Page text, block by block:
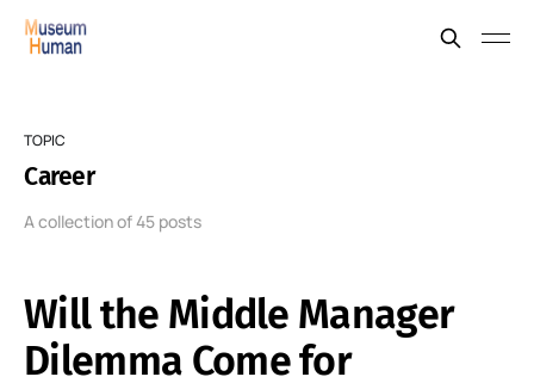
TOPIC
Career
A collection of 45 posts
Will the Middle Manager
Dilemma Come for